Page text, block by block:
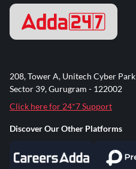
208, Tower A, Unitech Cyber Park
Sector 39, Gurugram - 122002
Click here for 24*7 Support
Discover Our Other Platforms